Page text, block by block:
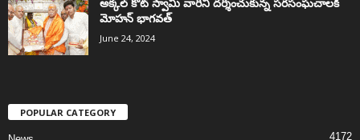
అక్కల్‌ కోట్‌ స్వామి వారిని దర్శించుకున్న సరసంఘచాలక్
మోహన్ భాగవత్
June 24, 2024
POPULAR CATEGORY
4172